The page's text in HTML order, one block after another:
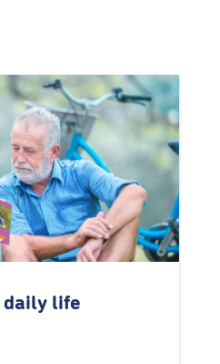
daily life